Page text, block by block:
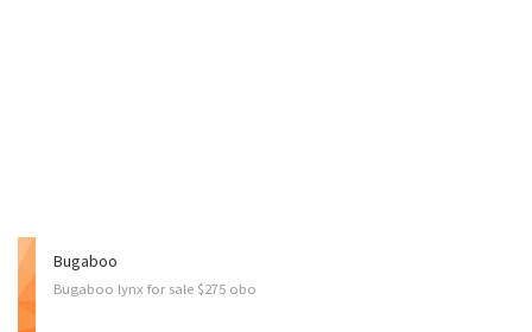
Bugaboo
Bugaboo lynx for sale $275 obo